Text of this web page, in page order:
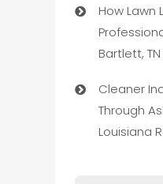
How Lawn
Bartlett,
Cleaner
Through
Louisiana